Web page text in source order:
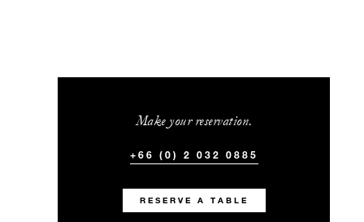
Make your reservation.
+66 (0) 2 032 0885
RESERVE A TABLE